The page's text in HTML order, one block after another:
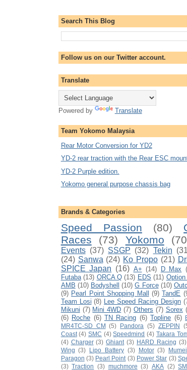
Search This Blog
Follow us on our Twitter account.
Translate
Powered by Translate
Team Yokomo Malaysia
Rear Motor Conversion for YD2
YD-2 rear traction with the Rear ESC
YD-2 Purple edition.
Yokomo general purpose chassis bag
Brands & Categories
Speed Passion (80)
Races
(73) Yokomo
Events (37) SSGP (32) Tekin
(24) Sanwa (24) Ko Propo (21)
SPICE Japan (16) A+ (14) D Max
Futaba (13) ORCA Q (13) EDS (11)
AMB (10) Bodyshell (10) G Force (10)
(9) Pearl Point Shopping Mall (9) TandE
Team Losi (8) Lee Speed Racing Design
Mikuni (7) Mini 4WD (7) Others (7) Sorex
(6) Roche (6) TN Racing (6) Topline (6)
MR4TC-SD CM (5) Pandora (5) ZEPPIN
Coast (4) SMC (4) Speedmind (4) Takara
(4) Charger (3) Ghiant (3) HARD Racing (3)
Wing (3) Lipo Battery (3) Motor (3)
Paragon (3) Pearl Point (3) Power Star (3)
(3) Traction (3) muchmore (3) AKA (2)